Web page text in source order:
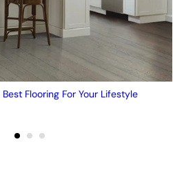
Flooring For Your Lifestyle